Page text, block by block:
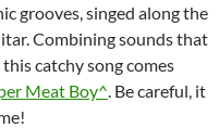
grooves, singed along the
Combining sounds that
catchy song comes
Meat Boy^. Be careful, it